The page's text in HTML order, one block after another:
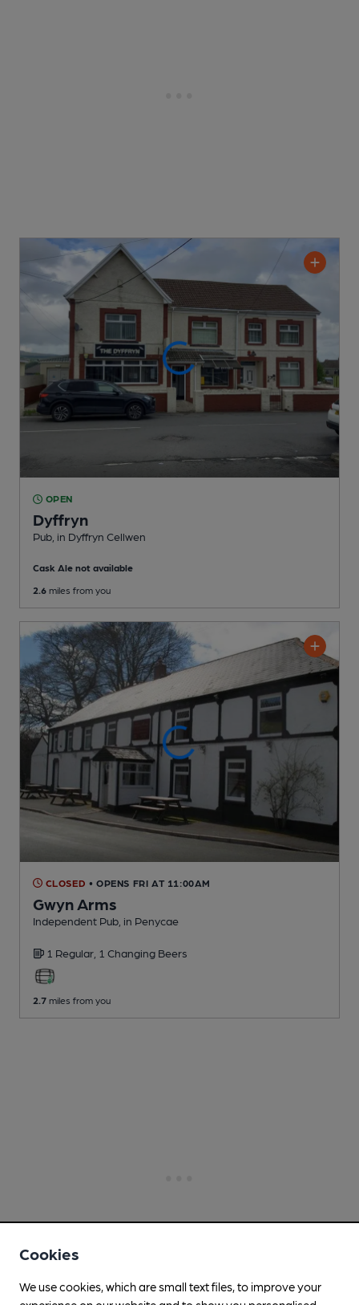
OPEN
Dyffryn
Pub , in Dyffryn Cellwen
Cask Ale not available
2.6 miles from you
CLOSED • OPENS FRI AT 11:00AM
Gwyn Arms
Independent Pub , in Penycae
1 Regular, 1 Changing Beers
2.7 miles from you
Cookies
We use cookies, which are small text files, to improve your